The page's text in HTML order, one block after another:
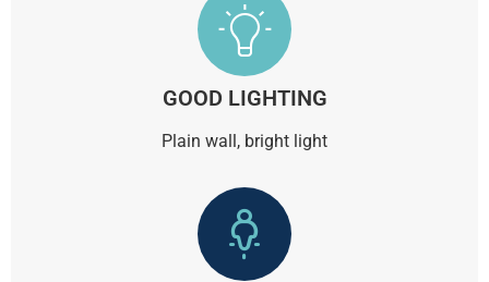
GOOD LIGHTING
Plain wall, bright light